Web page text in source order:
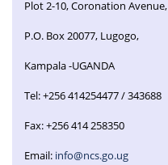
Plot 2-10, Coronation Avenue,
P.O. Box 20077, Lugogo,
Kampala -UGANDA
Tel: +256 414254477 / 343688
Fax: +256 414 258350
Email: info@ncs.go.ug